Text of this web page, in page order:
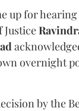
up for
Justice
overnight
by the